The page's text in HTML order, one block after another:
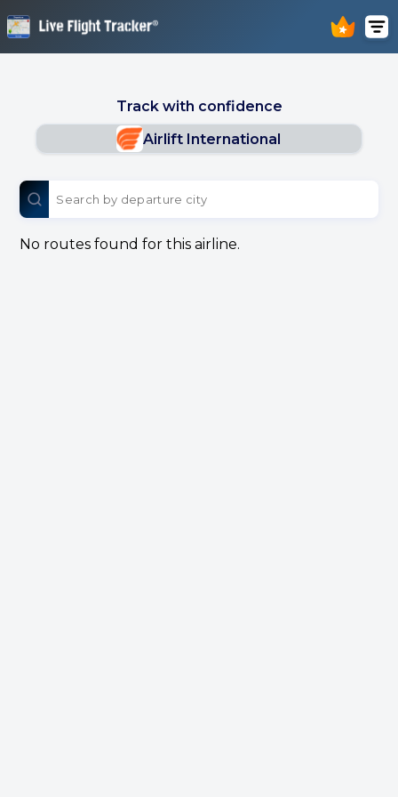
Track with confidence
Airlift International
No routes found for this airline.